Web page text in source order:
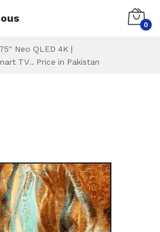
0
Neo QLED 4K |
TV.. Price in Pakistan